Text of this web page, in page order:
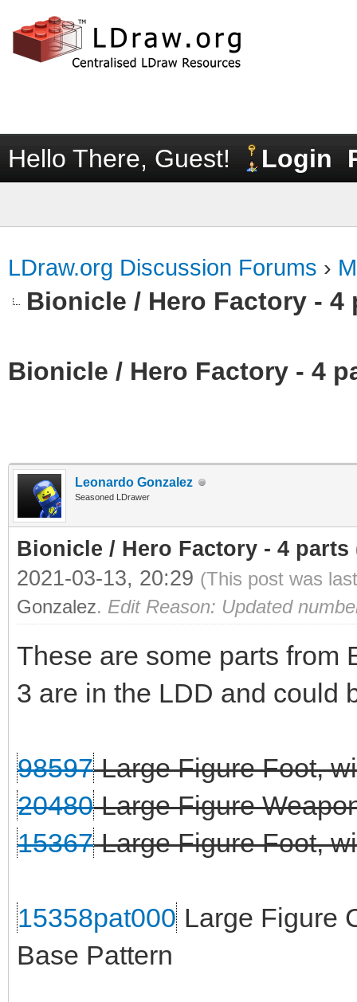
Hello There, Guest! Login
LDraw.org Discussion Forums ›
Bionicle / Hero Factory - 4
Bionicle / Hero Factory - 4
Leonardo Gonzalez
Seasoned LDrawer
Bionicle / Hero Factory - 4 parts
2021-03-13, 20:29 (This post was
Gonzalez. Edit Reason: Updated
These are some parts from
3 are in the LDD and could
98597Large Figure Foot,
20480Large Figure
15367Large Figure Foot,
15358pat000 Large Figure
Base Pattern